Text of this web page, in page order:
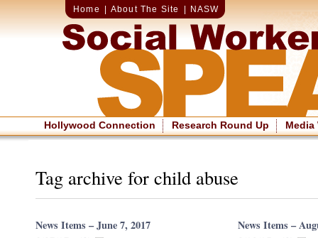
Home About The Site NASW
Hollywood Connection Research Round Up Media
Tag archive for child abuse
News Items – June 7, 2017 News Items –